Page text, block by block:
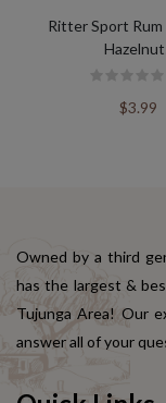
Ritter Sport Rum
$3.99
Owned by a third
has the largest &
Tujunga Area! Our
answer all of your